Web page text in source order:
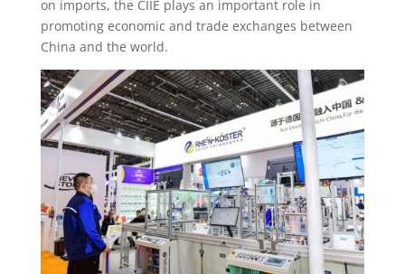
on imports, the CIIE plays an important role in
promoting economic and trade exchanges between
China and the world.